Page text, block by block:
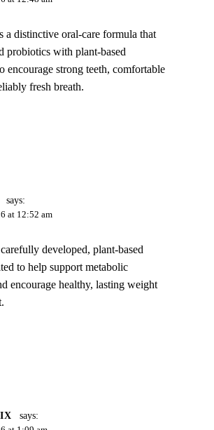
a distinctive oral-care formula that
probiotics with plant-based
encourage strong teeth, comfortable
fresh breath.
says:
at 12:52 am
developed, plant-based
to help support metabolic
encourage healthy, lasting weight
says: